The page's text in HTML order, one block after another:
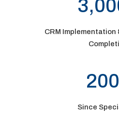
CRM Implementation
Since